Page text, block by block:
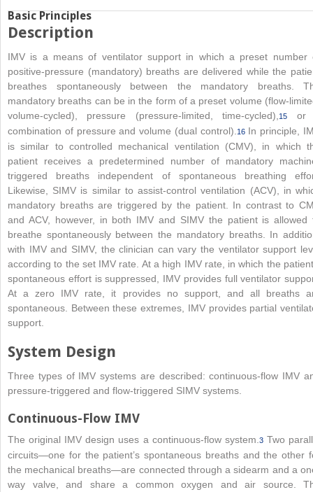
Basic Principles
Description
IMV is a means of ventilator support in which a preset number
positive-pressure (mandatory) breaths are delivered while the
breathes spontaneously between the mandatory breaths.
mandatory breaths can be in the form of a preset volume (flow-
volume-cycled), pressure (pressure-limited, time-cycled), 15
or
combination of pressure and volume (dual control). 16In principle,
is similar to controlled mechanical ventilation (CMV), in which
patient receives a predetermined number of mandatory
triggered breaths independent of spontaneous breathing
Likewise, SIMV is similar to assist-control ventilation (ACV), in
mandatory breaths are triggered by the patient. In contrast to
and ACV, however, in both IMV and SIMV the patient is allowed
breathe spontaneously between the mandatory breaths. In
with IMV and SIMV, the clinician can vary the ventilator support
according to the set IMV rate. At a high IMV rate, in which the
spontaneous effort is suppressed, IMV provides full ventilator
At a zero IMV rate, it provides no support, and all breaths
spontaneous. Between these extremes, IMV provides partial
support.
System Design
Three types of IMV systems are described: continuous-flow IMV
pressure-triggered and flow-triggered SIMV systems.
Continuous-Flow IMV
The original IMV design uses a continuous-flow system. 3Two
circuits—one for the patient’s spontaneous breaths and the other
the mechanical breaths—are connected through a sidearm and a
way valve, and share a common oxygen and air source.